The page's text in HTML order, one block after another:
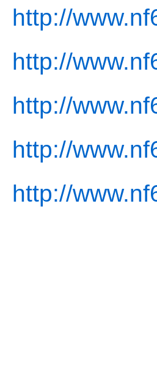
http://
http://
http://
http://
http://